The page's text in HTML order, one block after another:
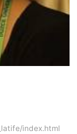
index.html